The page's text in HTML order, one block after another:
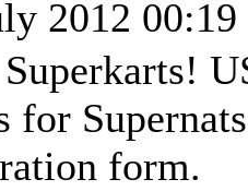
2012 00:19
for
form.